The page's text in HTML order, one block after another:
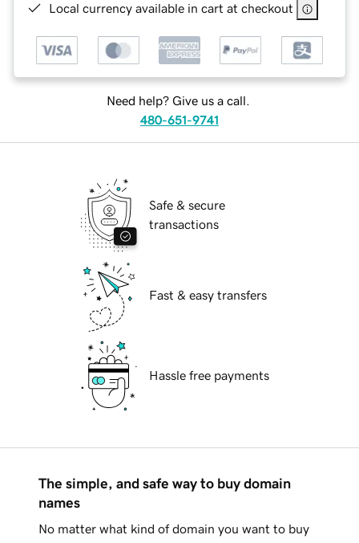
Local currency available in cart at checkout
Need help? Give us a call.
480-651-9741
Safe & secure
transactions
Fast & easy transfers
Hassle free payments
The simple, and safe way to buy domain
names
No matter what kind of domain you want to buy